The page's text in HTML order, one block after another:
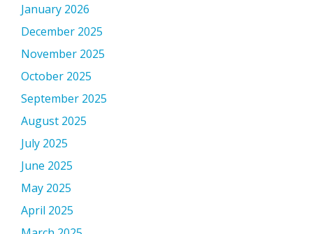
January 2026
December 2025
November 2025
October 2025
September 2025
August 2025
July 2025
June 2025
May 2025
April 2025